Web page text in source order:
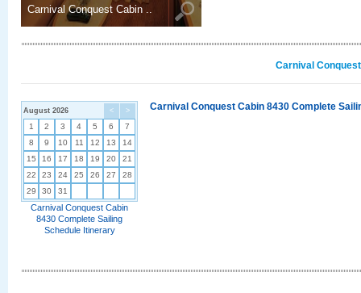
Carnival Conquest Cabin ..
Carnival
< >
August 2026
1 2 3 4 5 6
7
8
9 10 11 12 13
14
15
16 17 18 19 20
21
22
23 24 25 26 27
28
29
30 31
Carnival Conquest Cabin
8430 Complete Sailing
Schedule Itinerary
Carnival Conquest Cabin 8430 Complete